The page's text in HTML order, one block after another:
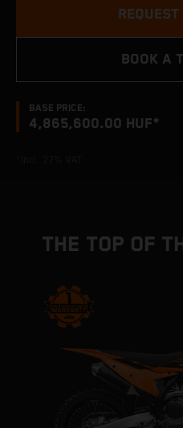
BASE PRICE:
4,865,600.00 HUF*
BOOK A
THE TOP OF